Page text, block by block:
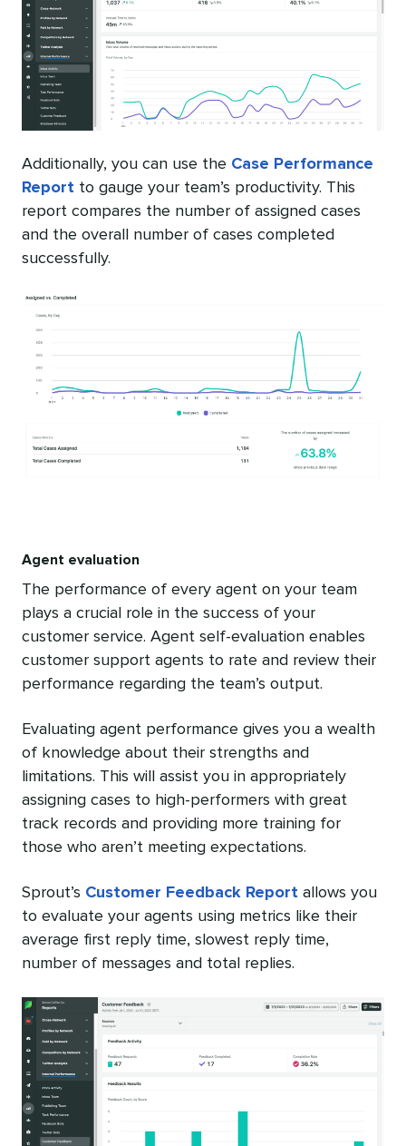
Additionally, you can use the Case Performance
Report to gauge your team’s productivity. This
report compares the number of assigned cases
and the overall number of cases completed
successfully.
Agent evaluation
The performance of every agent on your team
plays a crucial role in the success of your
customer service. Agent self-evaluation enables
customer support agents to rate and review their
performance regarding the team’s output.
Evaluating agent performance gives you a wealth
of knowledge about their strengths and
limitations. This will assist you in appropriately
assigning cases to high-performers with great
track records and providing more training for
those who aren’t meeting expectations.
Sprout’s Customer Feedback Report allows you
to evaluate your agents using metrics like their
average first reply time, slowest reply time,
number of messages and total replies.